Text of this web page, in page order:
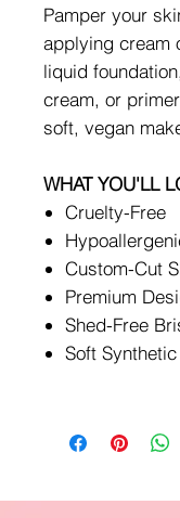
Pamper your
applying cream
liquid
cream, or
soft, vegan
WHAT YOU'LL
Cruelty-Free
Custom-Cut
Premium
Shed-Free
Soft